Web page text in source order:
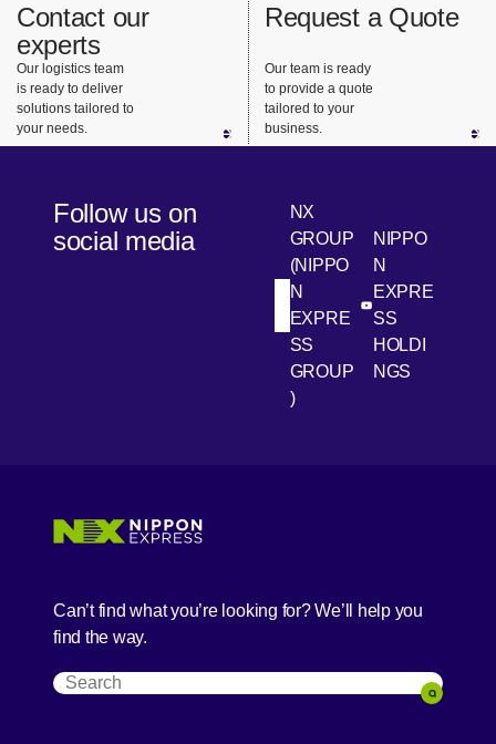
Contact our
experts
Our logistics team
is ready to deliver
solutions tailored to
your needs.
Request a Quote
Our team is ready
to provide a quote
tailored to your
business.
Follow us on
social media
LinkedIn
NX
GROUP
(NIPPO
N
EXPRE
SS
GROUP
)
[Open in new
Youtube
NIPPO
N
EXPRE
SS
HOLDI
NGS
Can’t find what you’re looking for? We’ll help you
find the way.
Search
Search